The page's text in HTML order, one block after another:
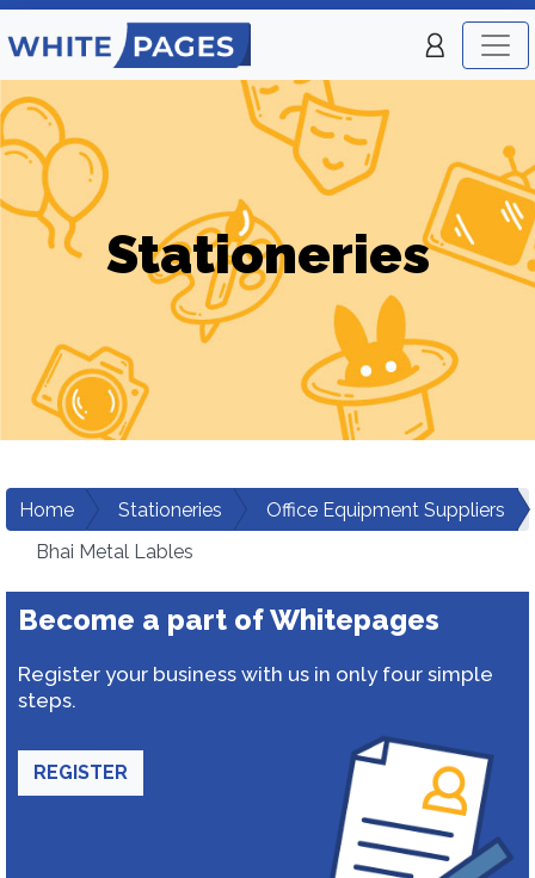
Stationeries
Home Stationeries
Office Equipment Suppliers
Bhai Metal Lables
Become a part of Whitepages
Register your business with us in only four simple
steps.
REGISTER